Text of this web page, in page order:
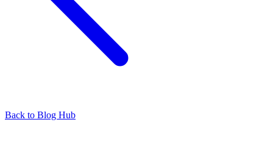
Back to Blog Hub